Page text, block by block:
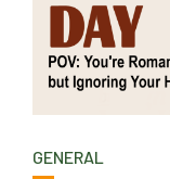
GENERAL